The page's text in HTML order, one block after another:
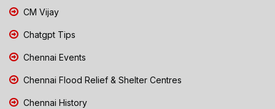
CM Vijay
Chatgpt Tips
Chennai Events
Chennai Flood Relief & Shelter Centres
Chennai History